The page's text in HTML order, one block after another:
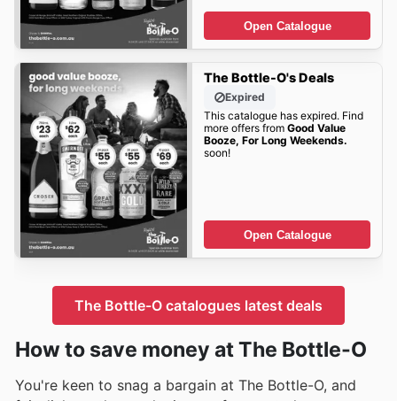
Open Catalogue
The Bottle-O's Deals
Expired
This catalogue has expired. Find
more offers from Good Value
Booze, For Long Weekends.
soon!
Open Catalogue
The Bottle-O catalogues latest deals
How to save money at The Bottle-O
You're keen to snag a bargain at The Bottle-O, and